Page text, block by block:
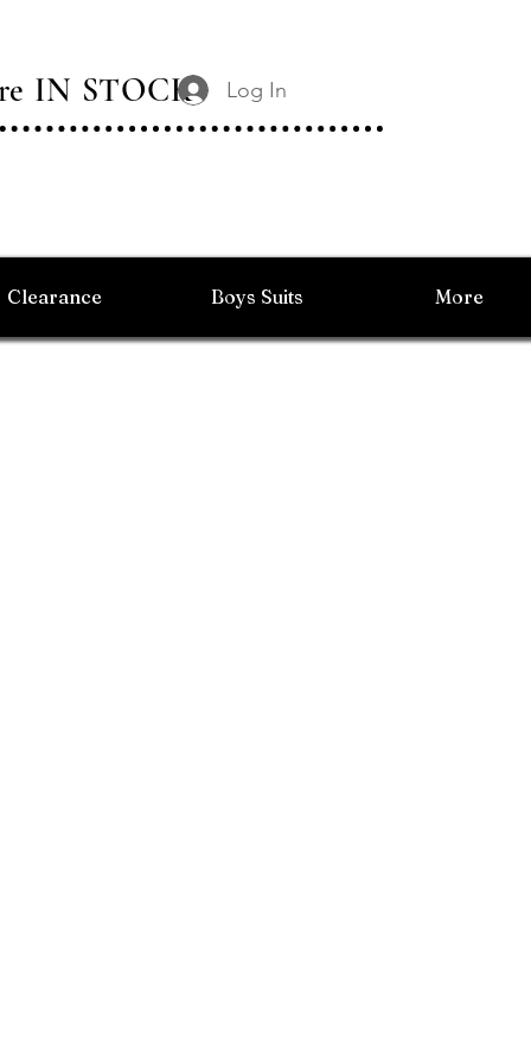
IN STOCK Log In
Clearance Boys Suits More